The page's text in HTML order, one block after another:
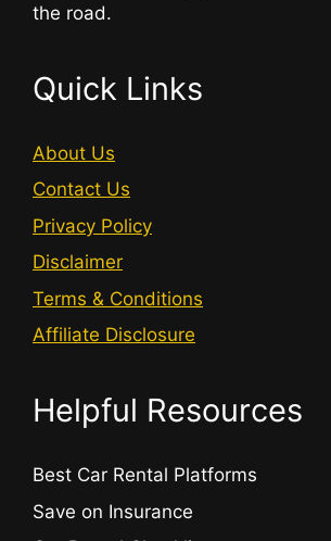
the road.
Quick Links
About Us
Contact Us
Privacy Policy
Disclaimer
Terms & Conditions
Affiliate Disclosure
Helpful Resources
Best Car Rental Platforms
Save on Insurance